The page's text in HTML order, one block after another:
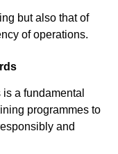
but also that of
of operations.
a fundamental
programmes to
and